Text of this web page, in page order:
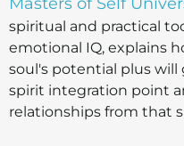
spiritual and practical
emotional IQ, explains
soul's potential plus
spirit integration point
relationships from that